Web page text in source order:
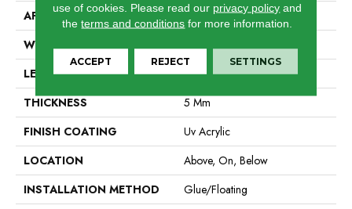
APPLICATION
All
WIDTH
LENGTH
48"
THICKNESS
5 Mm
FINISH COATING
Uv Acrylic
LOCATION
Above, On, Below
INSTALLATION METHOD
Glue/Floating
use of cookies. Please read our privacy policy and
theterms and conditions for more information.
ACCEPT REJECT SETTINGS